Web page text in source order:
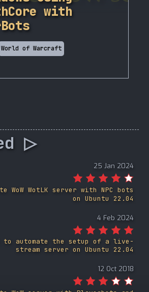
▷
25 Jan 2024
WotLK server with NPC bots
on Ubuntu 22.04
4 Feb 2024
automate the setup of a live-
stream server on Ubuntu 22.04
12 Oct 2018
with
World of Warcraft